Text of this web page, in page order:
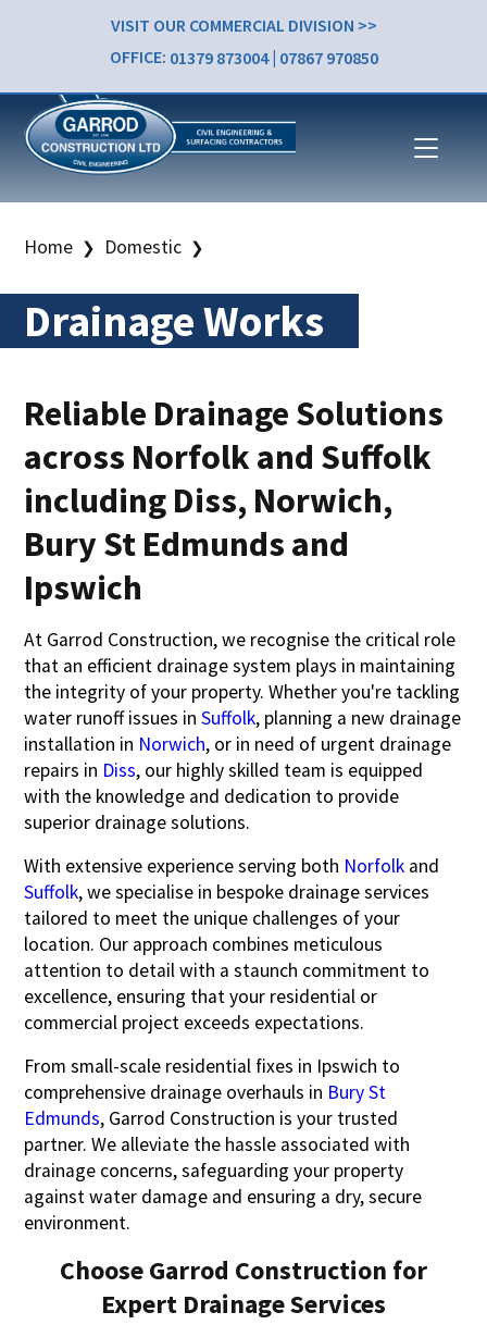
VISIT OUR COMMERCIAL DIVISION >>
OFFICE: 01379 873004| 07867 970850
Home ❯ Domestic ❯
Drainage Works
Reliable Drainage Solutions
across Norfolk and Suffolk
including Diss, Norwich,
Bury St Edmunds and
Ipswich
At Garrod Construction, we recognise the critical role
that an efficient drainage system plays in maintaining
the integrity of your property. Whether you're tackling
water runoff issues inSuffolk, planning a new drainage
installation in Norwich, or in need of urgent drainage
repairs in Diss, our highly skilled team is equipped
with the knowledge and dedication to provide
superior drainage solutions.
With extensive experience serving both Norfolk and
Suffolk, we specialise in bespoke drainage services
tailored to meet the unique challenges of your
location. Our approach combines meticulous
attention to detail with a staunch commitment to
excellence, ensuring that your residential or
commercial project exceeds expectations.
From small-scale residential fixes in Ipswich to
comprehensive drainage overhauls in Bury St
Edmunds, Garrod Construction is your trusted
partner. We alleviate the hassle associated with
drainage concerns, safeguarding your property
against water damage and ensuring a dry, secure
environment.
Choose Garrod Construction for
Expert Drainage Services